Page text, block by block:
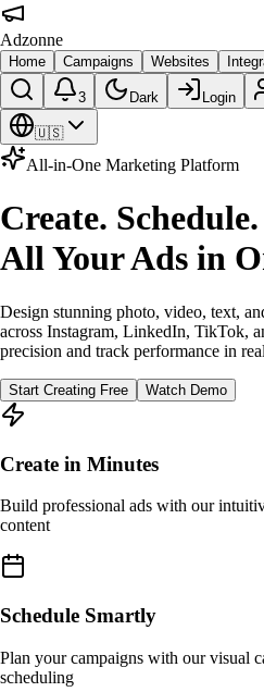
Adzonne
Home Campaigns Websites
3 Dark Login
🇺🇸
All-in-One Marketing Platform
Create.
All Your Ads in
Design stunning photo, video, text,
across Instagram, LinkedIn, TikTok,
precision and track performance in
Start Creating Free Watch Demo
Create in Minutes
Build professional ads with our
content
Schedule Smartly
Plan your campaigns with our visual
scheduling